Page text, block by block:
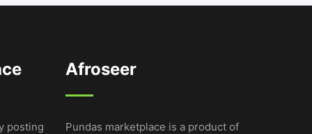
posting
Afroseer
Pundas marketplace is a product of